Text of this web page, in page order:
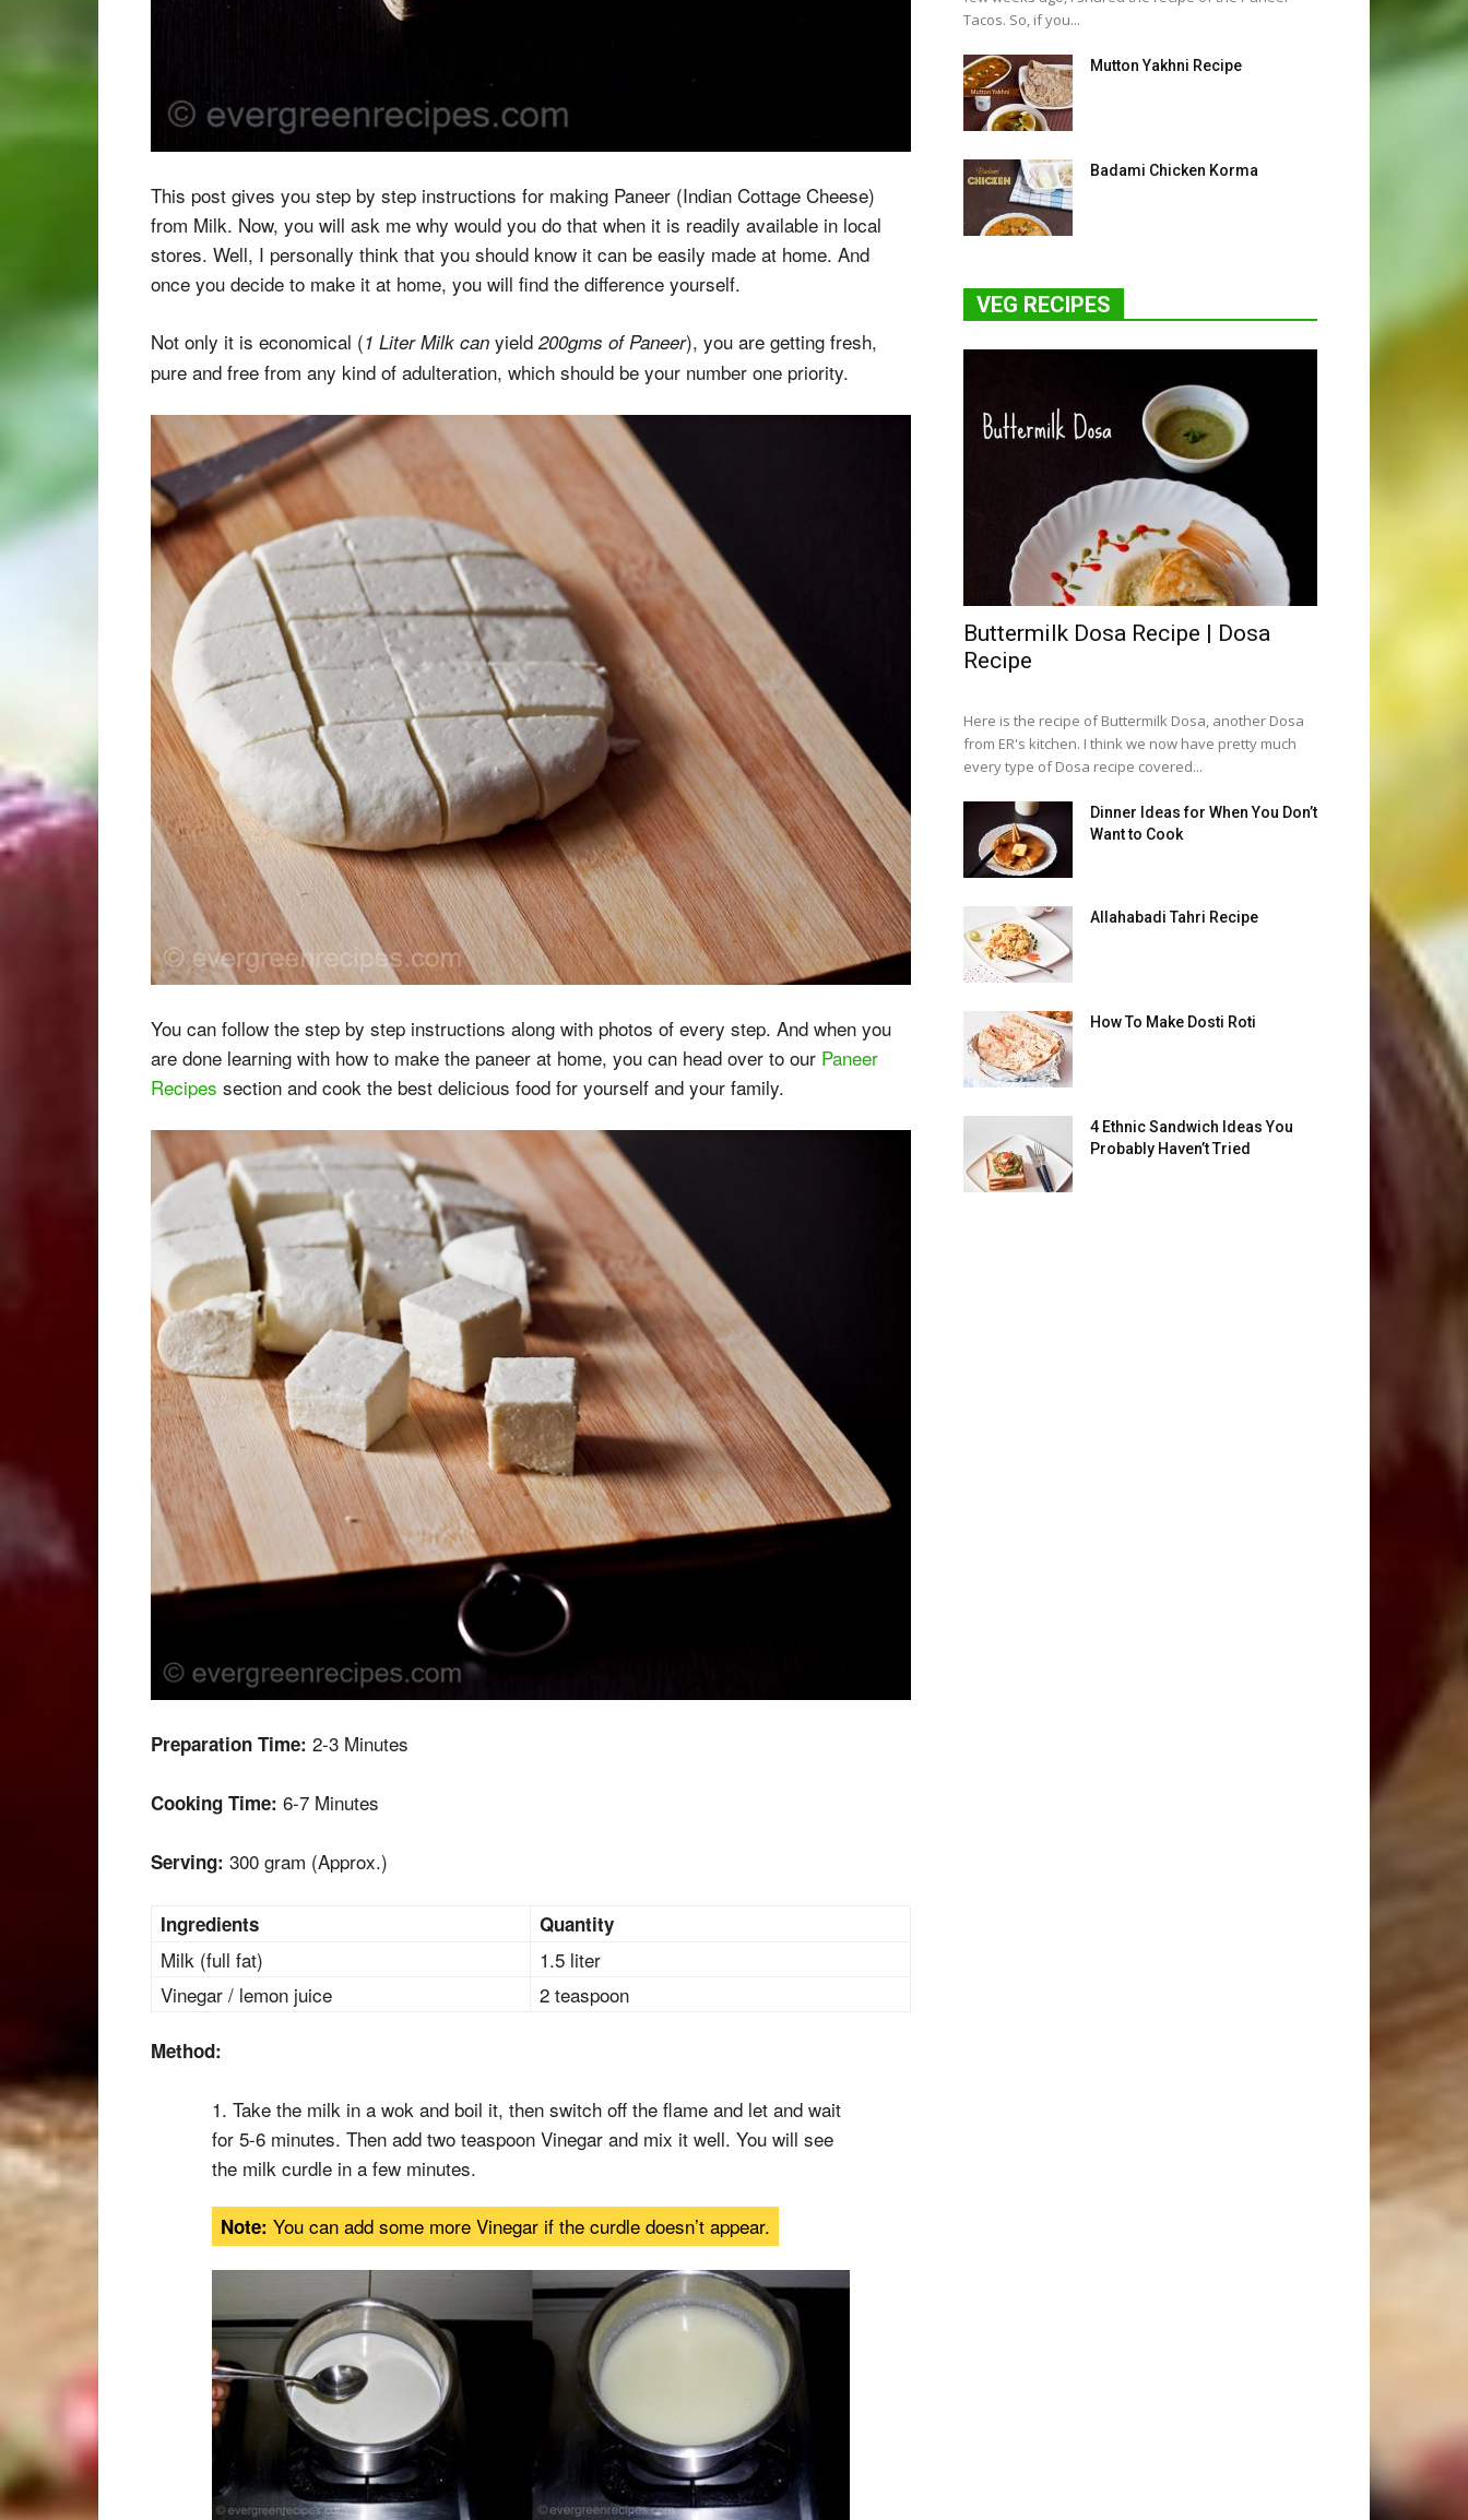
This post gives you step by step instructions for making Paneer (Indian Cottage Cheese)
from Milk. Now, you will ask me why would you do that when it is readily available in local
stores. Well, I personally think that you should know it can be easily made at home. And
once you decide to make it at home, you will find the difference yourself.
Not only it is economical (1 Liter Milk can yield200gms of Paneer), you are getting fresh,
pure and free from any kind of adulteration, which should be your number one priority.
You can follow the step by step instructions along with photos of every step. And when you
are done learning with how to make the paneer at home, you can head over to our Paneer
Recipes section and cook the best delicious food for yourself and your family.
Preparation Time: 2-3 Minutes
Cooking Time: 6-7 Minutes
Serving: 300 gram (Approx.)
Ingredients Quantity
Milk (full fat)
1.5 liter
Vinegar / lemon juice
2 teaspoon
Method:
1. Take the milk in a wok and boil it, then switch off the flame and let and wait
for 5-6 minutes. Then add two teaspoon Vinegar and mix it well. You will see
the milk curdle in a few minutes.
Note: You can add some more Vinegar if the curdle doesn’t appear.
Tacos. So, if you...
Mutton Yakhni Recipe
Badami Chicken Korma
VEG RECIPES
Buttermilk Dosa Recipe | Dosa
Recipe
Here is the recipe of Buttermilk Dosa, another Dosa
from ER's kitchen. I think we now have pretty much
every type of Dosa recipe covered...
Dinner Ideas for When You Don’t
Want to Cook
Allahabadi Tahri Recipe
How To Make Dosti Roti
4 Ethnic Sandwich Ideas You
Probably Haven’t Tried